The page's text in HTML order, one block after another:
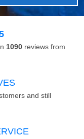
1090 reviews from
and still